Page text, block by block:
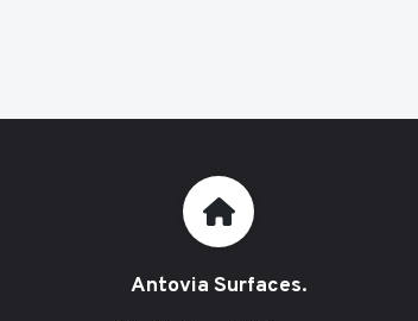
Antovia Surfaces.